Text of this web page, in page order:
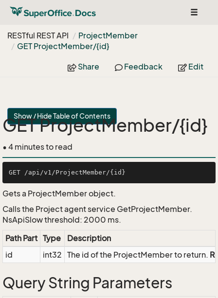
Toggle
RESTful REST API
ProjectMember
GET ProjectMember/{id}
Share Feedback Edit
Show / Hide Table of Contents
GET ProjectMember/{id}
• 4 minutes to read
Gets a ProjectMember object.
Calls the Project agent service GetProjectMember.
NsApiSlow threshold: 2000 ms.
Path Part Type
Description
id
int32 The id of the ProjectMember to return.
Query String Parameters